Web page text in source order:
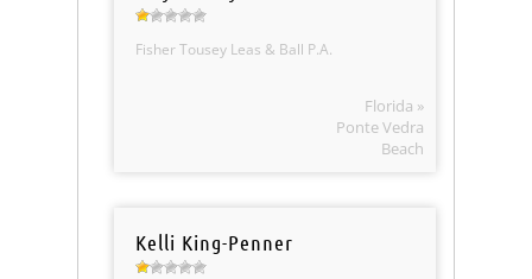
Fisher Tousey Leas & Ball P.A.
Florida »
Ponte Vedra
Beach
Kelli King-Penner